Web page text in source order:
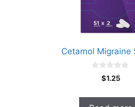
Cetamol Migraine
t
$1.25